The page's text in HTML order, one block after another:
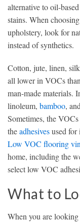
alternative to oil-
stains. When
upholstery, look for
instead of synthetics.
Cotton, jute, linen,
all lower in VOCs
man-made materials.
linoleum, bamboo,
Sometimes, the
theadhesivesused for
Low VOC flooring
home, including the
select low VOC
What to
When you are